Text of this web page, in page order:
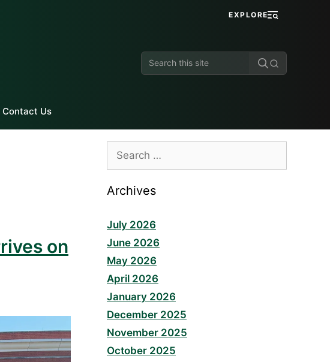
EXPLORE
Search
this
Contact Us
on
Search
for:
Archives
July 2026
June 2026
May 2026
April 2026
January 2026
December 2025
November 2025
October 2025